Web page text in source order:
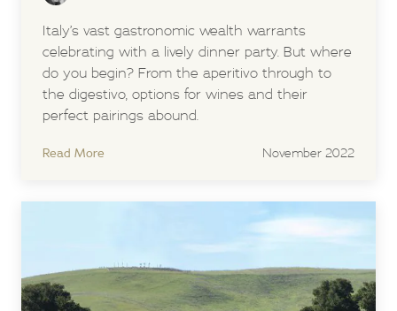
Italy’s vast gastronomic wealth warrants
celebrating with a lively dinner party. But where
do you begin? From the aperitivo through to
the digestivo, options for wines and their
perfect pairings abound.
Read More November 2022